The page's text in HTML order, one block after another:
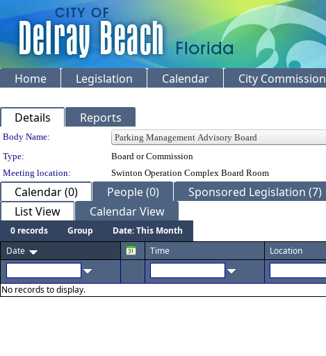
Home Legislation Calendar City Commission
Details Reports
Department Details
Body Name:
Type:
Board or Commission
Meeting location:
Swinton Operation Complex Board Room
Calendar (0) People (0)
Sponsored Legislation (7)
List View
Calendar View
0 records Group
Date: This Month
Date
Time Location
No records to display.